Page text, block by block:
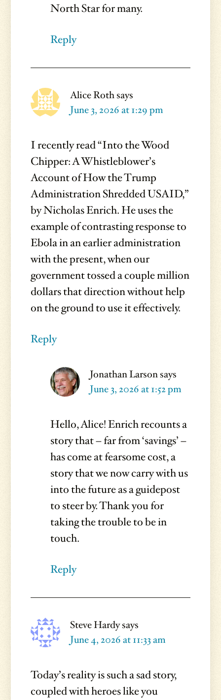
North Star for many.
Reply
Alice Rothsays
June 3, 2026 at 1:29 pm
I recently read “Into the Wood
Chipper: A Whistleblower’s
Account of How the Trump
Administration Shredded USAID,”
by Nicholas Enrich. He uses the
example of contrasting response to
Ebola in an earlier administration
with the present, when our
government tossed a couple million
dollars that direction without help
on the ground to use it effectively.
Reply
Jonathan Larsonsays
June 3, 2026 at 1:52 pm
Hello, Alice! Enrich recounts a
story that – far from ‘savings’ –
has come at fearsome cost, a
story that we now carry with us
into the future as a guidepost
to steer by. Thank you for
taking the trouble to be in
touch.
Reply
Steve Hardysays
June 4, 2026 at 11:33 am
Today’s reality is such a sad story,
coupled with heroes like you